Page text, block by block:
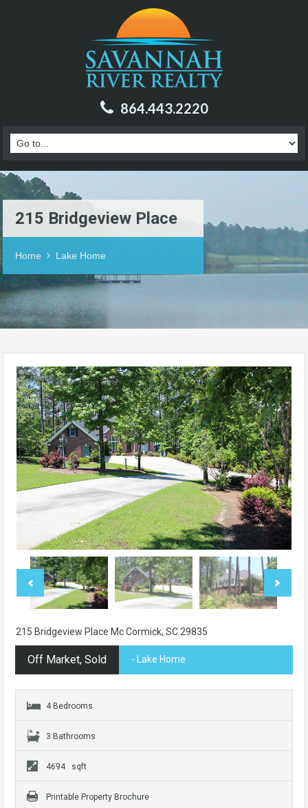
864.443.2220
215 Bridgeview Place
Home Lake Home
215 Bridgeview Place Mc Cormick, SC 29835
Off Market, Sold - Lake Home
4 Bedrooms
3 Bathrooms
4694 sqft
Printable Property Brochure